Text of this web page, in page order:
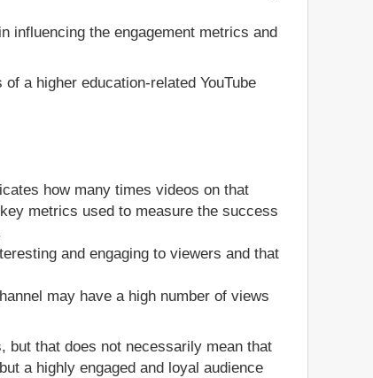
influencing the engagement metrics and
a higher education-related YouTube
how many times videos on that
metrics used to measure the success
and engaging to viewers and that
may have a high number of views
but that does not necessarily mean that
a highly engaged and loyal audience